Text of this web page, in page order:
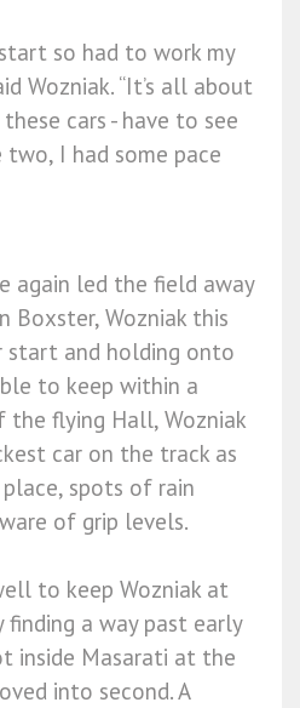
so had to work my
Wozniak. “It’s all about
cars - have to see
I had some pace
again led the field away
Boxster, Wozniak this
start and holding onto
to keep within a
flying Hall, Wozniak
car on the track as
spots of rain
of grip levels.
to keep Wozniak at
a way past early
inside Masarati at the
into second. A